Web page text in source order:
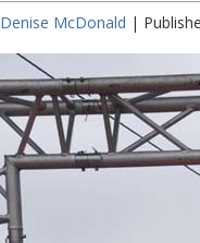
Denise McDonald |